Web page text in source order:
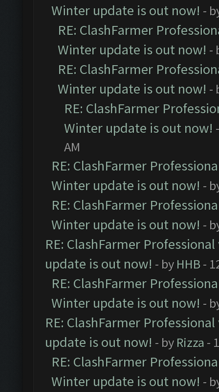
Winter update is out now! -
RE: ClashFarmer
Winter update is out now! -
RE: ClashFarmer
Winter update is out now! -
RE: ClashFarmer
Winter update is out now!
AM
RE: ClashFarmer
Winter update is out now! -
RE: ClashFarmer
Winter update is out now! -
RE: ClashFarmer
update is out now! - by HHB-
RE: ClashFarmer
Winter update is out now! -
RE: ClashFarmer
update is out now! - by Rizza -
RE: ClashFarmer
Winter update is out now! -